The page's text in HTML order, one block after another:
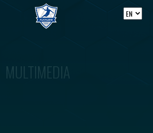
MULTIMEDIA